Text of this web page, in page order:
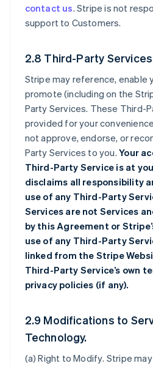
contact us. Stripe is not
support to Customers.
2.8 Third-Party
Stripe may reference, enable
promote (including on the
Party Services. These Third-
provided for your
not approve, endorse, or
Party Services to you.Your
Third-Party Service is at
disclaims all responsibility
use of any Third-Party
Services are not Services
by this Agreement or
use of any Third-Party
linked from the Stripe
Third-Party Service’s own
privacy policies (if any).
2.9 Modifications to
Technology.
(a)Right to Modify. Stripe